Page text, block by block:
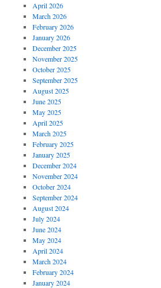
April 2026
March 2026
February 2026
January 2026
December 2025
November 2025
October 2025
September 2025
August 2025
June 2025
May 2025
April 2025
March 2025
February 2025
January 2025
December 2024
November 2024
October 2024
September 2024
August 2024
July 2024
June 2024
May 2024
April 2024
March 2024
February 2024
January 2024